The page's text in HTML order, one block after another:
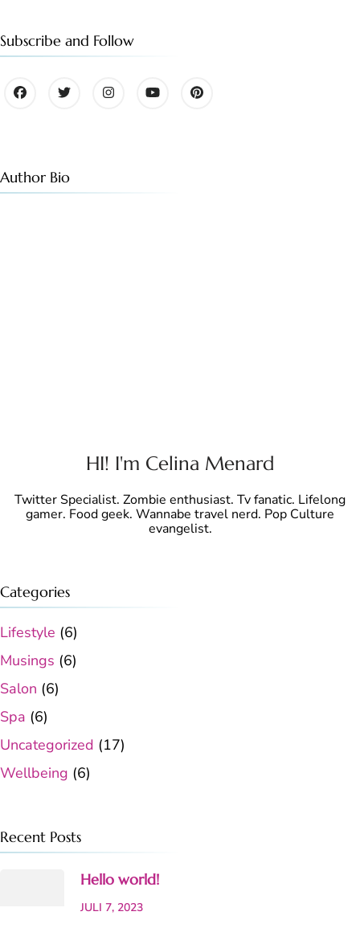
Subscribe and Follow
Author Bio
HI! I'm Celina Menard
Twitter Specialist. Zombie enthusiast. Tv fanatic. Lifelong
gamer. Food geek. Wannabe travel nerd. Pop Culture
evangelist.
Categories
Lifestyle (6)
Musings (6)
Salon (6)
Spa (6)
Uncategorized (17)
Wellbeing (6)
Recent Posts
Hello world!
JULI 7, 2023